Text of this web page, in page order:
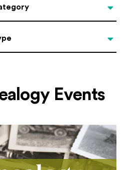
Type
Events